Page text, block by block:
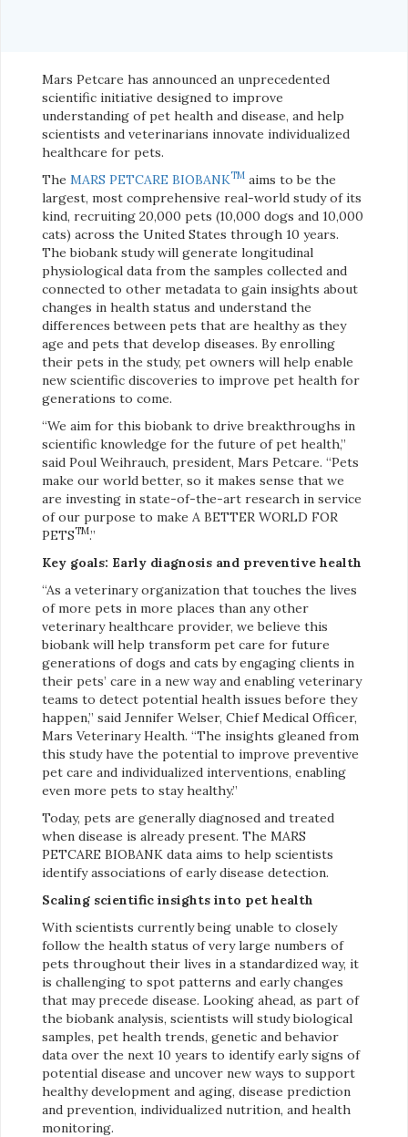
Mars Petcare has announced an unprecedented
scientific initiative designed to improve
understanding of pet health and disease, and help
scientists and veterinarians innovate individualized
healthcare for pets.
The MARS PETCARE BIOBANKTM aims to be the
largest, most comprehensive real-world study of its
kind, recruiting 20,000 pets (10,000 dogs and 10,000
cats) across the United States through 10 years.
The biobank study will generate longitudinal
physiological data from the samples collected and
connected to other metadata to gain insights about
changes in health status and understand the
differences between pets that are healthy as they
age and pets that develop diseases. By enrolling
their pets in the study, pet owners will help enable
new scientific discoveries to improve pet health for
generations to come.
“We aim for this biobank to drive breakthroughs in
scientific knowledge for the future of pet health,”
said Poul Weihrauch, president, Mars Petcare. “Pets
make our world better, so it makes sense that we
are investing in state-of-the-art research in service
of our purpose to make A BETTER WORLD FOR
PETSTM.”
Key goals: Early diagnosis and preventive health
“As a veterinary organization that touches the lives
of more pets in more places than any other
veterinary healthcare provider, we believe this
biobank will help transform pet care for future
generations of dogs and cats by engaging clients in
their pets’ care in a new way and enabling veterinary
teams to detect potential health issues before they
happen,” said Jennifer Welser, Chief Medical Officer,
Mars Veterinary Health. “The insights gleaned from
this study have the potential to improve preventive
pet care and individualized interventions, enabling
even more pets to stay healthy.”
Today, pets are generally diagnosed and treated
when disease is already present. The MARS
PETCARE BIOBANK data aims to help scientists
identify associations of early disease detection.
Scaling scientific insights into pet health
With scientists currently being unable to closely
follow the health status of very large numbers of
pets throughout their lives in a standardized way, it
is challenging to spot patterns and early changes
that may precede disease. Looking ahead, as part of
the biobank analysis, scientists will study biological
samples, pet health trends, genetic and behavior
data over the next 10 years to identify early signs of
potential disease and uncover new ways to support
healthy development and aging, disease prediction
and prevention, individualized nutrition, and health
monitoring.